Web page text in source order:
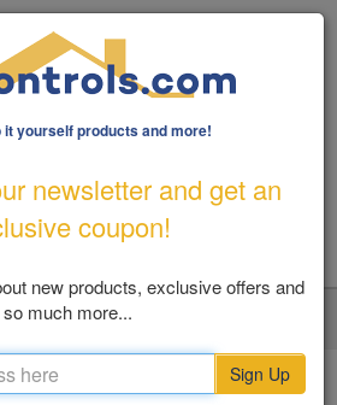
1363 |Email Us
FOR ORDERS OVER $100
VIEW CART (0)
it yourself products and more!
newsletter and get an
coupon!
new products, exclusive offers and
so much more...
Sign Up